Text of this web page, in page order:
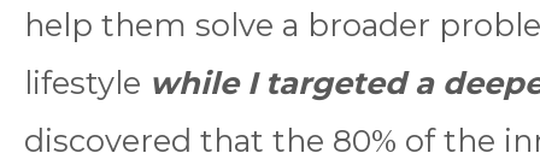
help them solve a broader
lifestyle while I targeted a
discovered that the 80% of the